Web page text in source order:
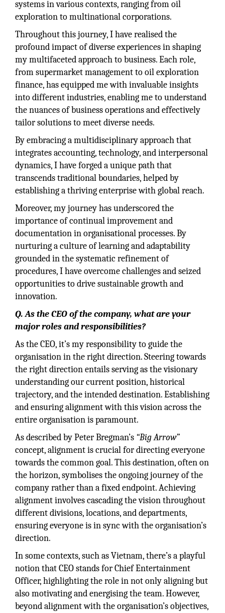
systems in various contexts, ranging from oil
exploration to multinational corporations.
Throughout this journey, I have realised the
profound impact of diverse experiences in shaping
my multifaceted approach to business. Each role,
from supermarket management to oil exploration
finance, has equipped me with invaluable insights
into different industries, enabling me to understand
the nuances of business operations and effectively
tailor solutions to meet diverse needs.
By embracing a multidisciplinary approach that
integrates accounting, technology, and interpersonal
dynamics, I have forged a unique path that
transcends traditional boundaries, helped by
establishing a thriving enterprise with global reach.
Moreover, my journey has underscored the
importance of continual improvement and
documentation in organisational processes. By
nurturing a culture of learning and adaptability
grounded in the systematic refinement of
procedures, I have overcome challenges and seized
opportunities to drive sustainable growth and
innovation.
Q. As the CEO of the company, what are your
major roles and responsibilities?
As the CEO, it’s my responsibility to guide the
organisation in the right direction. Steering towards
the right direction entails serving as the visionary
understanding our current position, historical
trajectory, and the intended destination. Establishing
and ensuring alignment with this vision across the
entire organisation is paramount.
As described by Peter Bregman’s “Big Arrow”
concept, alignment is crucial for directing everyone
towards the common goal. This destination, often on
the horizon, symbolises the ongoing journey of the
company rather than a fixed endpoint. Achieving
alignment involves cascading the vision throughout
different divisions, locations, and departments,
ensuring everyone is in sync with the organisation’s
direction.
In some contexts, such as Vietnam, there’s a playful
notion that CEO stands for Chief Entertainment
Officer, highlighting the role in not only aligning but
also motivating and energising the team. However,
beyond alignment with the organisation’s objectives,